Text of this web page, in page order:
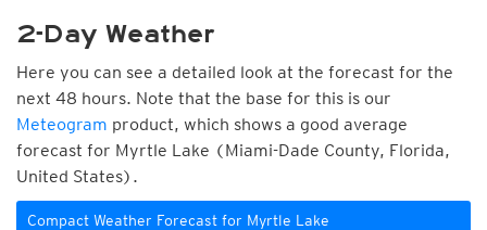
2-Day Weather
Here you can see a detailed look at the forecast for the
next 48 hours. Note that the base for this is our
Meteogram product, which shows a good average
forecast for Myrtle Lake (Miami-Dade County, Florida,
United States).
Compact Weather Forecast for Myrtle Lake